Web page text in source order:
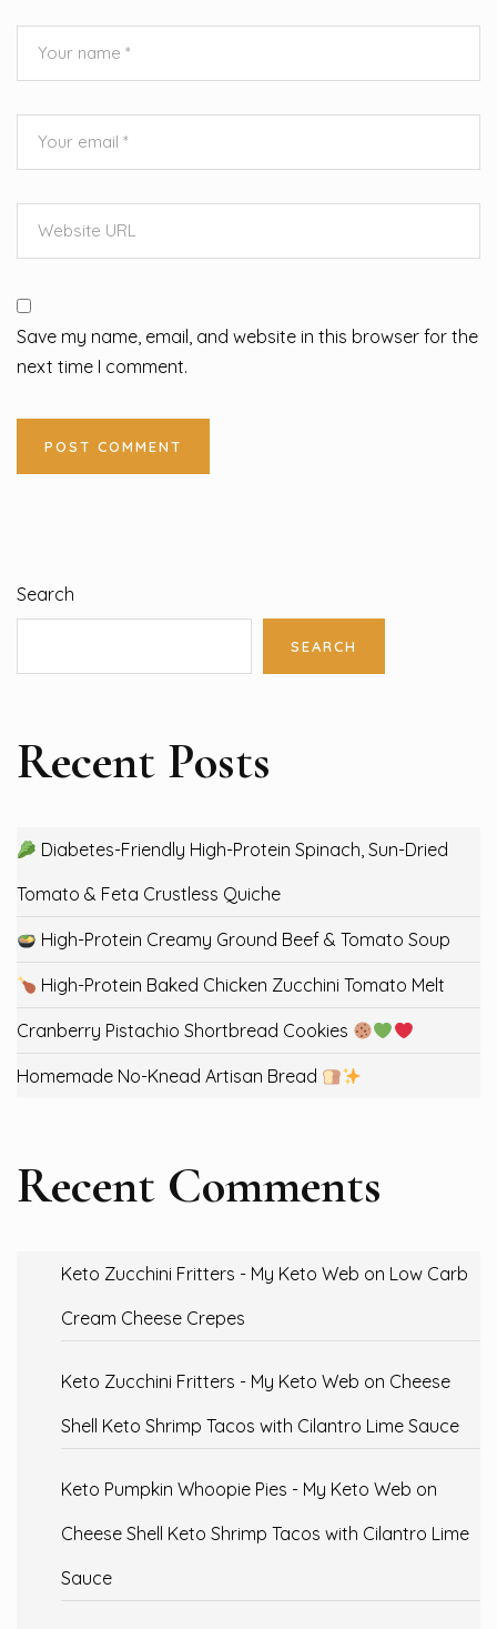
Save my name, email, and website in this browser for the
next time I comment.
Search
SEARCH
Recent Posts
Diabetes-Friendly High-Protein Spinach, Sun-Dried
Tomato & Feta Crustless Quiche
High-Protein Creamy Ground Beef & Tomato Soup
High-Protein Baked Chicken Zucchini Tomato Melt
Cranberry Pistachio Shortbread Cookies
Homemade No-Knead Artisan Bread
Recent Comments
Keto Zucchini Fritters - My Keto Web on Low Carb
Cream Cheese Crepes
Keto Zucchini Fritters - My Keto Web on Cheese
Shell Keto Shrimp Tacos with Cilantro Lime Sauce
Keto Pumpkin Whoopie Pies - My Keto Web on
Cheese Shell Keto Shrimp Tacos with Cilantro Lime
Sauce